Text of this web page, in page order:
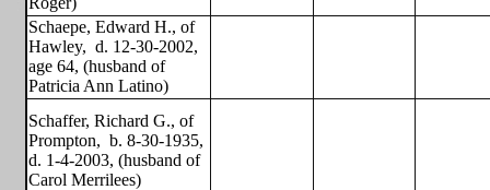
Schaepe, Edward H., of
Hawley, d. 12-30-2002,
age 64, (husband of
Patricia Ann Latino)
Schaffer, Richard G., of
Prompton, b. 8-30-1935,
d. 1-4-2003, (husband of
Carol Merrilees)